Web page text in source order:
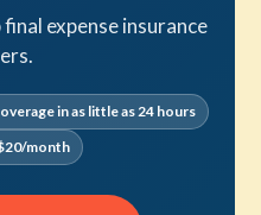
expense insurance
in as little as 24 hours
month